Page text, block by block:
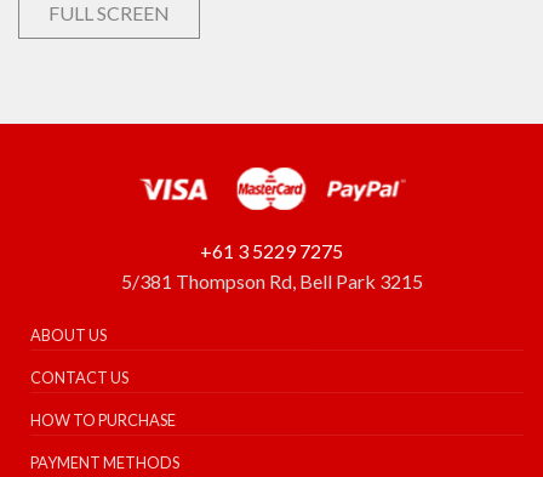
FULL SCREEN
+61 3 5229 7275
5/381 Thompson Rd, Bell Park 3215
ABOUT US
CONTACT US
HOW TO PURCHASE
PAYMENT METHODS